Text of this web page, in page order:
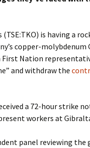
(TSE:TKO) is having a
copper-
Nation
and withdraw the
a 72-hour strike
workers at
panel reviewing